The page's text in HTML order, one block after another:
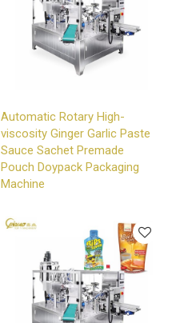
Automatic Rotary High-
viscosity Ginger Garlic Paste
Sauce Sachet Premade
Pouch Doypack Packaging
Machine